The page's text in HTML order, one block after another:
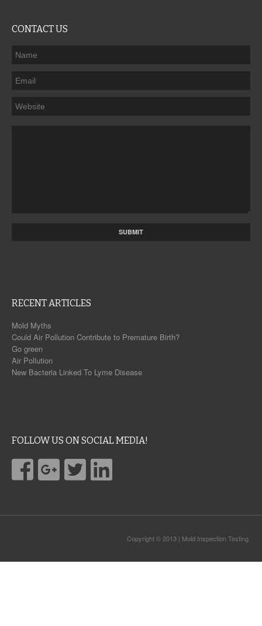
CONTACT US
RECENT ARTICLES
Mold Myths
Could Air Pollution Contribute to Premature Birth?
Go green
Air Pollution
New Bacteria Linked To Lyme Disease
FOLLOW US ON SOCIAL MEDIA!
Copyright © 2013 | Mold Inspection Testing.